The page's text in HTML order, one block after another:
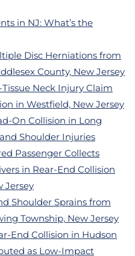
in NJ: What’s the
Disc Herniations from
County, New Jersey
Neck Injury Claim
in Westfield, New Jersey
On Collision in Long
Shoulder Injuries
Passenger Collects
in Rear-End Collision
Jersey
Shoulder Sprains from
Township, New Jersey
End Collision in Hudson
as Low-Impact